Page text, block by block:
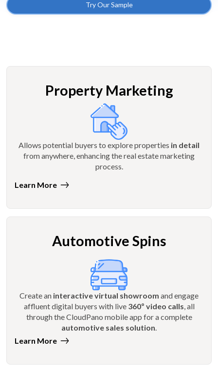
Try Our Sample
Property Marketing
Allows potential buyers to explore properties in detail
from anywhere, enhancing the real estate marketing
process.
Learn More
Automotive Spins
Create an interactive virtual showroom and engage
affluent digital buyers with live 360º video calls, all
through the CloudPano mobile app for a complete
automotive sales solution.
Learn More